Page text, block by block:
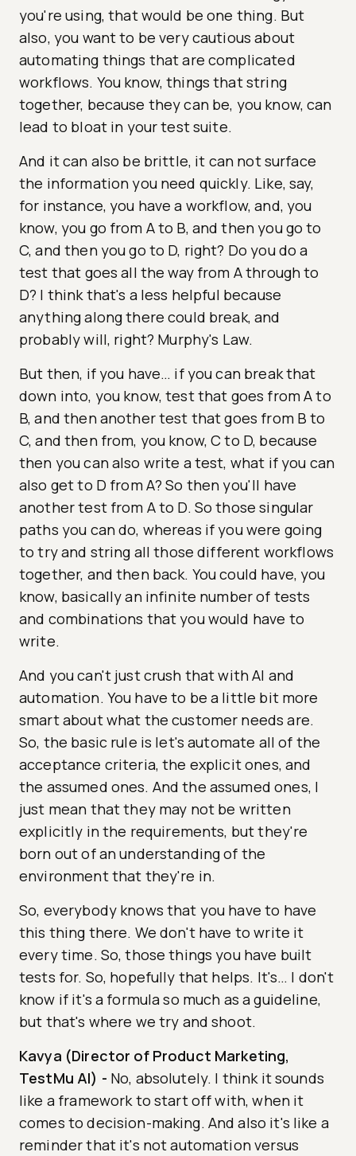
you're using, that would be one thing. But
also, you want to be very cautious about
automating things that are complicated
workflows. You know, things that string
together, because they can be, you know, can
lead to bloat in your test suite.
And it can also be brittle, it can not surface
the information you need quickly. Like, say,
for instance, you have a workflow, and, you
know, you go from A to B, and then you go to
C, and then you go to D, right? Do you do a
test that goes all the way from A through to
D? I think that's a less helpful because
anything along there could break, and
probably will, right? Murphy's Law.
But then, if you have… if you can break that
down into, you know, test that goes from A to
B, and then another test that goes from B to
C, and then from, you know, C to D, because
then you can also write a test, what if you can
also get to D from A? So then you'll have
another test from A to D. So those singular
paths you can do, whereas if you were going
to try and string all those different workflows
together, and then back. You could have, you
know, basically an infinite number of tests
and combinations that you would have to
write.
And you can't just crush that with AI and
automation. You have to be a little bit more
smart about what the customer needs are.
So, the basic rule is let's automate all of the
acceptance criteria, the explicit ones, and
the assumed ones. And the assumed ones, I
just mean that they may not be written
explicitly in the requirements, but they're
born out of an understanding of the
environment that they're in.
So, everybody knows that you have to have
this thing there. We don't have to write it
every time. So, those things you have built
tests for. So, hopefully that helps. It's… I don't
know if it's a formula so much as a guideline,
but that's where we try and shoot.
Kavya (Director of Product Marketing,
TestMu AI) - No, absolutely. I think it sounds
like a framework to start off with, when it
comes to decision-making. And also it's like a
reminder that it's not automation versus